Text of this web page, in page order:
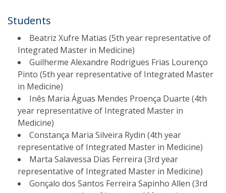
Students​
Beatriz Xufre Matias (5th year representative of
Integrated Master in Medicine)
Guilherme Alexandre Rodrigues Frias Lourenço
Pinto (5th year representative of Integrated Master
in Medicine)
Inês Maria Águas Mendes Proença Duarte (4th
year representative of Integrated Master in
Medicine)
Constança Maria Silveira Rydin (4th year
representative of Integrated Master in Medicine)
Marta Salavessa Dias Ferreira (3rd year
representative of Integrated Master in Medicine)
Gonçalo dos Santos Ferreira Sapinho Allen (3rd